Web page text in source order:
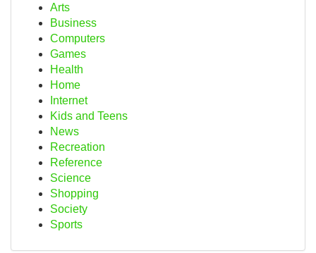
Arts
Business
Computers
Games
Health
Home
Internet
Kids and Teens
News
Recreation
Reference
Science
Shopping
Society
Sports